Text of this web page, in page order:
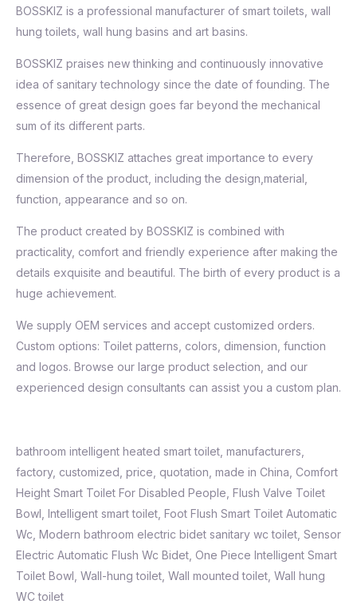
BOSSKIZ is a professional manufacturer of smart toilets, wall
hung toilets, wall hung basins and art basins.
BOSSKIZ praises new thinking and continuously innovative
idea of sanitary technology since the date of founding. The
essence of great design goes far beyond the mechanical
sum of its different parts.
Therefore, BOSSKIZ attaches great importance to every
dimension of the product, including the design,material,
function, appearance and so on.
The product created by BOSSKIZ is combined with
practicality, comfort and friendly experience after making the
details exquisite and beautiful. The birth of every product is a
huge achievement.
We supply OEM services and accept customized orders.
Custom options: Toilet patterns, colors, dimension, function
and logos. Browse our large product selection, and our
experienced design consultants can assist you a custom plan.
bathroom intelligent heated smart toilet, manufacturers,
factory, customized, price, quotation, made in China, Comfort
Height Smart Toilet For Disabled People, Flush Valve Toilet
Bowl, Intelligent smart toilet Foot Flush Smart Toilet Automatic
Wc Modern bathroom electric bidet sanitary wc toilet Sensor
Electric Automatic Flush Wc Bidet One Piece Intelligent Smart
Toilet Bowl, Wall-hung toilet, Wall mounted toilet, Wall hung
WC toilet